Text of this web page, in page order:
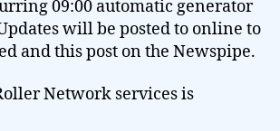
09:00 automatic generator
will be posted to online to
and this post on the Newspipe.
Network services is